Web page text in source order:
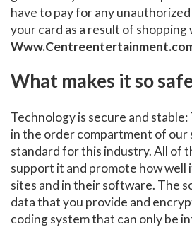
have to pay for any
your card as a result of shopping
What makes it so
Technology is secure and
in the order compartment of our
standard for this industry. All of
support it and promote how well
sites and in their software. The
data that you provide and
coding system that can only be